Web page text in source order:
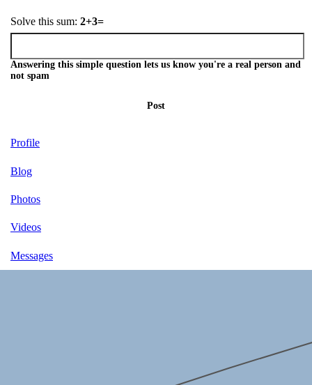
Solve this sum: 2+3=
Answering this simple question lets us know you're a real person and
not spam
Post
Profile
Blog
Photos
Videos
Messages